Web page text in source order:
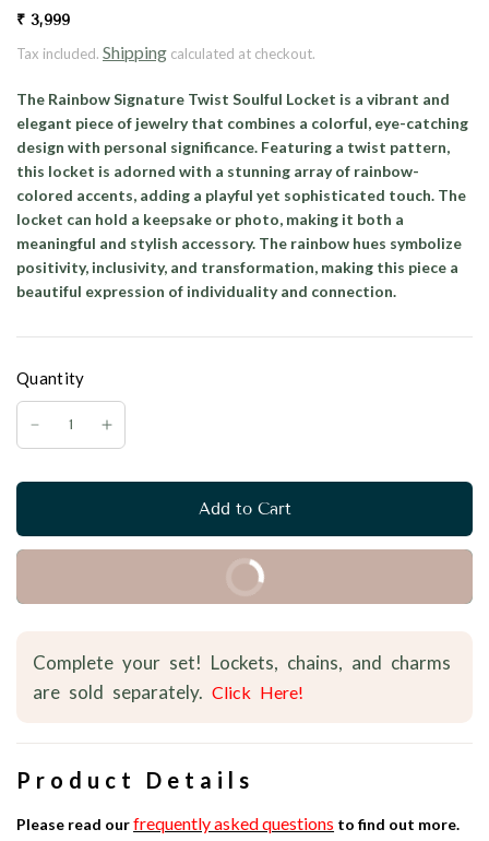
₹ 3,999
Tax included. Shipping calculated at checkout.
The Rainbow Signature Twist Soulful Locket is a vibrant and
elegant piece of jewelry that combines a colorful, eye-catching
design with personal significance. Featuring a twist pattern,
this locket is adorned with a stunning array of rainbow-
colored accents, adding a playful yet sophisticated touch. The
locket can hold a keepsake or photo, making it both a
meaningful and stylish accessory. The rainbow hues symbolize
positivity, inclusivity, and transformation, making this piece a
beautiful expression of individuality and connection.
Quantity
Add to Cart
Buy it Now
Complete your set! Lockets, chains, and charms
are sold separately. Click Here!
Product Details
Please read ourfrequently asked questions to find out more.